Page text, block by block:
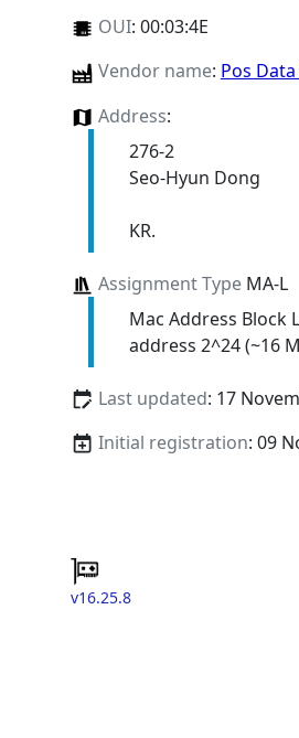
OUI: 00:03:4E
Vendor name: Pos
Address:
276-2
Seo-Hyun Dong
KR.
Assignment TypeMA-L
Mac Address Block
address 2^24 (~16
Last updated: 17
Initial registration: 09
v16.25.8